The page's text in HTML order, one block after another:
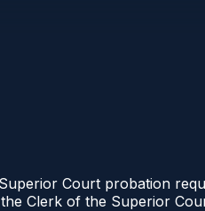
Court probation
Clerk of the Superior